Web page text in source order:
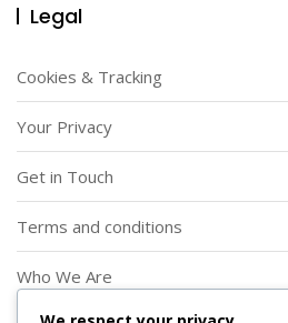
Legal
Cookies & Tracking
Your Privacy
Get in Touch
Terms and conditions
Who We Are